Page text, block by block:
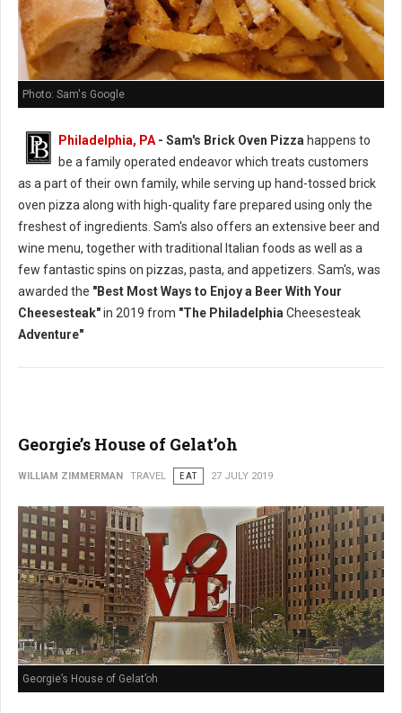
Photo: Sam's Google
Philadelphia, PA - Sam's Brick Oven Pizza happens to
be a family operated endeavor which treats customers
as a part of their own family, while serving up hand-tossed brick
oven pizza along with high-quality fare prepared using only the
freshest of ingredients. Sam's also offers an extensive beer and
wine menu, together with traditional Italian foods as well as a
few fantastic spins on pizzas, pasta, and appetizers. Sam's, was
awarded the "Best Most Ways to Enjoy a Beer With Your
Cheesesteak"in 2019 from "The Philadelphia Cheesesteak
Adventure"
Georgie’s House of Gelat’oh
WILLIAM ZIMMERMAN TRAVEL EAT 27 JULY 2019
Georgie’s House of Gelat’oh